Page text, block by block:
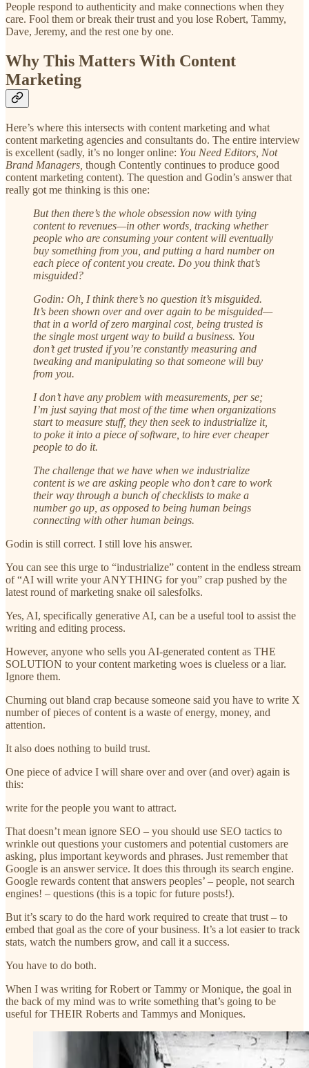
People respond to authenticity and make connections when they
care. Fool them or break their trust and you lose Robert, Tammy,
Dave, Jeremy, and the rest one by one.
Why This Matters With Content
Marketing
Here’s where this intersects with content marketing and what
content marketing agencies and consultants do. The entire interview
is excellent (sadly, it’s no longer online: You Need Editors, Not
Brand Managers, though Contently continues to produce good
content marketing content). The question and Godin’s answer that
really got me thinking is this one:
But then there’s the whole obsession now with tying
content to revenues—in other words, tracking whether
people who are consuming your content will eventually
buy something from you, and putting a hard number on
each piece of content you create. Do you think that’s
misguided?
Godin: Oh, I think there’s no question it’s misguided.
It’s been shown over and over again to be misguided—
that in a world of zero marginal cost, being trusted is
the single most urgent way to build a business. You
don’t get trusted if you’re constantly measuring and
tweaking and manipulating so that someone will buy
from you.
I don’t have any problem with measurements, per se;
I’m just saying that most of the time when organizations
start to measure stuff, they then seek to industrialize it,
to poke it into a piece of software, to hire ever cheaper
people to do it.
The challenge that we have when we industrialize
content is we are asking people who don’t care to work
their way through a bunch of checklists to make a
number go up, as opposed to being human beings
connecting with other human beings.
Godin is still correct. I still love his answer.
You can see this urge to “industrialize” content in the endless stream
of “AI will write your ANYTHING for you” crap pushed by the
latest round of marketing snake oil salesfolks.
Yes, AI, specifically generative AI, can be a useful tool to assist the
writing and editing process.
However, anyone who sells you AI-generated content as THE
SOLUTION to your content marketing woes is clueless or a liar.
Ignore them.
Churning out bland crap because someone said you have to write X
number of pieces of content is a waste of energy, money, and
attention.
It also does nothing to build trust.
One piece of advice I will share over and over (and over) again is
this:
write for the people you want to attract.
That doesn’t mean ignore SEO – you should use SEO tactics to
wrinkle out questions your customers and potential customers are
asking, plus important keywords and phrases. Just remember that
Google is an answer service. It does this through its search engine.
Google rewards content that answers peoples’ – people, not search
engines! – questions (this is a topic for future posts!).
But it’s scary to do the hard work required to create that trust – to
embed that goal as the core of your business. It’s a lot easier to track
stats, watch the numbers grow, and call it a success.
You have to do both.
When I was writing for Robert or Tammy or Monique, the goal in
the back of my mind was to write something that’s going to be
useful for THEIR Roberts and Tammys and Moniques.